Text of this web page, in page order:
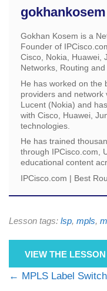
gokhankosem
Gokhan Kosem is a
Founder of
Cisco, Nokia, Huawei,
Networks, Routing
He has worked on the
providers and network
Lucent (Nokia) and
with Cisco, Huawei,
technologies.
He has trained
through IPCisco.com,
educational content
IPCisco.com | Best
Lesson tags: lsp, mpls,
VIEW THE
MPLS Label